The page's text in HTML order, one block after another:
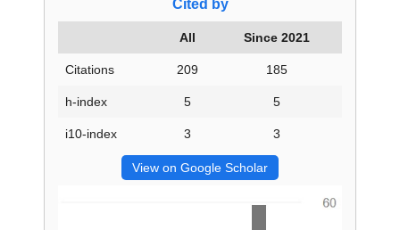
Cited by
All Since 2021
Citations 209 185
h-index 5 5
i10-index 3 3
View on Google Scholar